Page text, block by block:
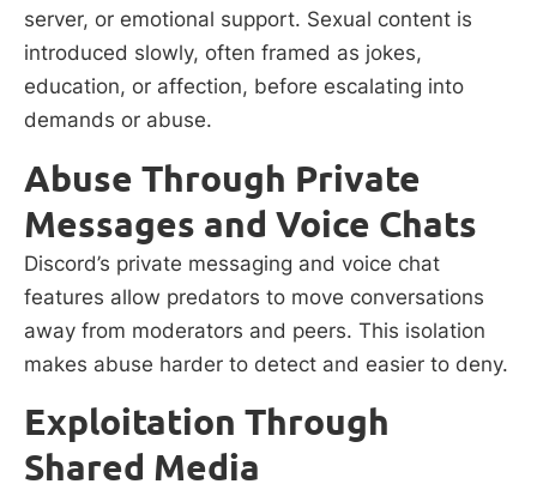
server, or emotional support. Sexual content is
introduced slowly, often framed as jokes,
education, or affection, before escalating into
demands or abuse.
Abuse Through Private
Messages and Voice Chats
Discord’s private messaging and voice chat
features allow predators to move conversations
away from moderators and peers. This isolation
makes abuse harder to detect and easier to deny.
Exploitation Through
Shared Media